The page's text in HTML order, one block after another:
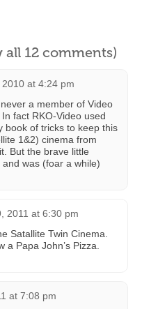
all 12 comments)
at 4:24 pm
a member of Video
fact RKO-Video used
book of tricks to keep this
1&2) cinema from
But the brave little
was (foar a while)
2011 at 6:30 pm
Satallite Twin Cinema.
Papa John’s Pizza.
at 7:08 pm